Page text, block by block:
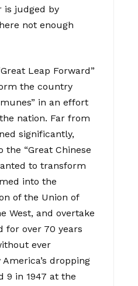
is judged by
not enough
Leap Forward”
the country
in an effort
nation. Far from
significantly,
“Great Chinese
to transform
into the
of the Union of
West, and overtake
for over 70 years
ever
dropping
9 in 1947 at the